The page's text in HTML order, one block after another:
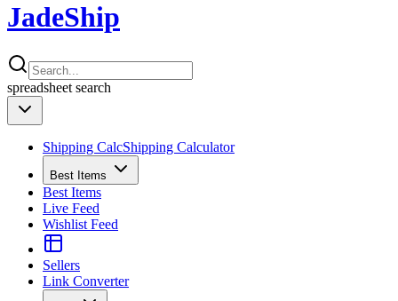
JadeShip
spreadsheet search
Shipping CalcShipping Calculator
Best Items
Best Items
Live Feed
Wishlist Feed
Sellers
Link Converter